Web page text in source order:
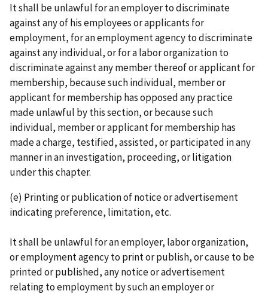
It shall be unlawful for an employer to discriminate
against any of his employees or applicants for
employment, for an employment agency to discriminate
against any individual, or for a labor organization to
discriminate against any member thereof or applicant for
membership, because such individual, member or
applicant for membership has opposed any practice
made unlawful by this section, or because such
individual, member or applicant for membership has
made a charge, tes­ti­fied, assisted, or participated in any
manner in an investigation, proceeding, or litigation
under this chapter.
(e) Printing or publication of notice or advertisement
indicating preference, limitation, etc.
It shall be unlawful for an employer, labor organization,
or employment agency to print or publish, or cause to be
printed or published, any notice or advertisement
relating to employment by such an employer or